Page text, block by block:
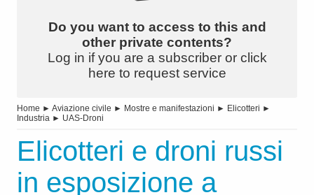
Do you want to access to this and
other private contents?
Log in if you are a subscriber or click
here to request service
Home ► Aviazione civile ► Mostre e manifestazioni ► Elicotteri ►
Industria ► UAS-Droni
Elicotteri e droni russi
in esposizione a